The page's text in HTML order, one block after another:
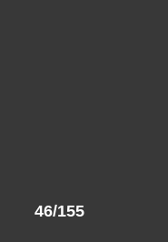
46/155